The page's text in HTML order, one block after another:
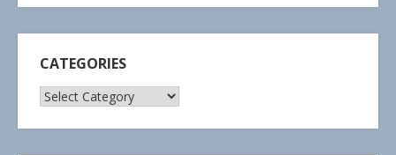
CATEGORIES
Categories